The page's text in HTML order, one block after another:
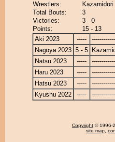
Wrestlers:
Total Bouts:
3
Victories:
3 - 0
Points:
15 - 13
Aki 2023
-----
Nagoya 2023 5 - 5
Natsu 2023
-----
Haru 2023
-----
Hatsu 2023
-----
Kyushu 2022
-----
Copyright © 1996-
site map,